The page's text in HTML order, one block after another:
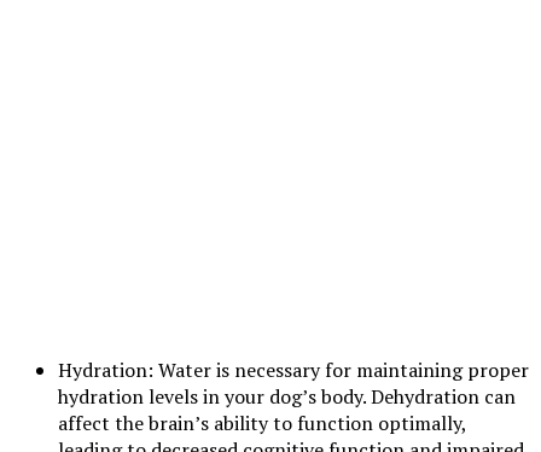
Hydration: Water is necessary for maintaining proper
hydration levels in your dog’s body. Dehydration can
affect the brain’s ability to function optimally,